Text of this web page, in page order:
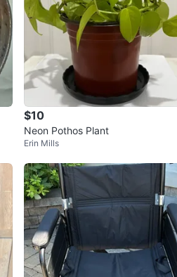
$10
Neon Pothos Plant
Erin Mills